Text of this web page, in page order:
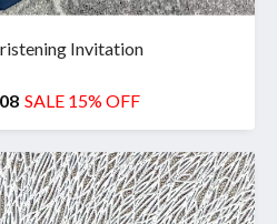
Invitation
SALE 15% OFF